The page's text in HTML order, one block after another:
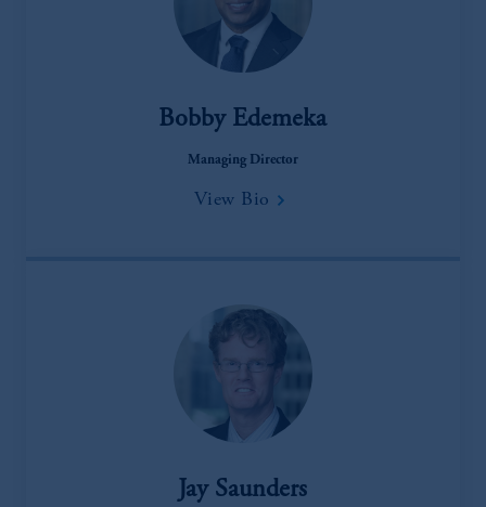
Bobby Edemeka
Managing Director
View Bio
Jay Saunders